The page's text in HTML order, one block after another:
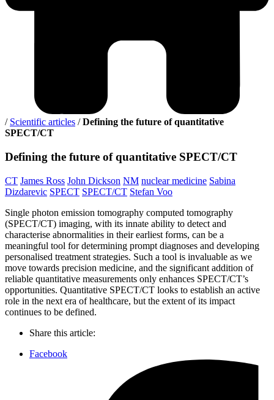
/ Scientific articles /Defining the future of quantitative
SPECT/CT
Defining the future of quantitative SPECT/CT
CT James Ross John Dickson NM nuclear medicine Sabina
Dizdarevic SPECT SPECT/CT Stefan Voo
Single photon emission tomography computed tomography
(SPECT/CT) imaging, with its innate ability to detect and
characterise abnormalities in their earliest forms, can be a
meaningful tool for determining prompt diagnoses and developing
personalised treatment strategies. Such a tool is invaluable as we
move towards precision medicine, and the significant addition of
reliable quantitative measurements only enhances SPECT/CT’s
opportunities. Quantitative SPECT/CT looks to establish an active
role in the next era of healthcare, but the extent of its impact
continues to be defined.
Share this article:
Facebook